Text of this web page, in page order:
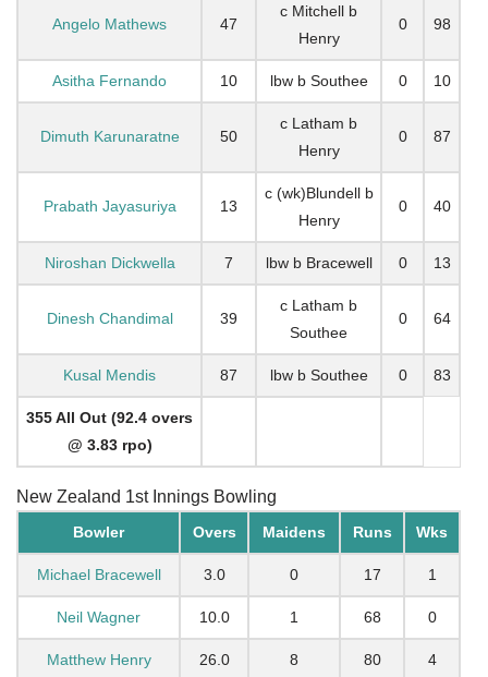
Angelo Mathews 47
c Mitchell b
Henry
0 98
Asitha Fernando 10 lbw b Southee 0 10
Dimuth Karunaratne 50
c Latham b
Henry
0 87
Prabath Jayasuriya 13
c (wk)Blundell b
Henry
0 40
Niroshan Dickwella 7 lbw b Bracewell 0 13
Dinesh Chandimal 39
c Latham b
Southee
0 64
Kusal Mendis 87 lbw b Southee 0 83
355 All Out (92.4 overs
@ 3.83 rpo)
New Zealand 1st Innings Bowling
Bowler Overs Maidens Runs Wks
Michael Bracewell 3.0 0 17 1
Neil Wagner 10.0 1 68 0
Matthew Henry 26.0 8 80 4